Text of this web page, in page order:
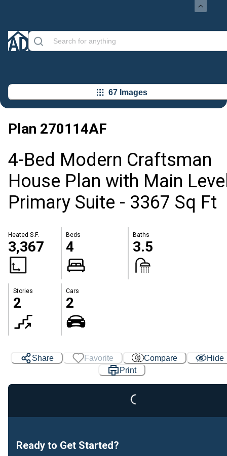
67 Images
Plan 270114AF
4-Bed Modern Craftsman
House Plan with Main
Primary Suite - 3367 Sq Ft
Heated S.F.
3,367
Beds
4
Baths
3.5
Stories
2
Cars
2
Share Favorite Compare
Hide
PrintLoading...
Ready to Get Started?